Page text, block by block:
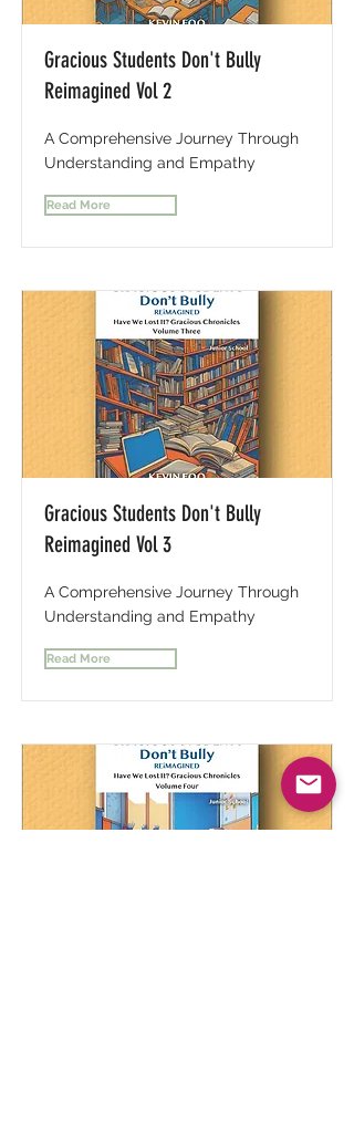
Gracious Students Don't Bully
Reimagined Vol 2
A Comprehensive Journey Through
Understanding and Empathy
Read More
Gracious Students Don't Bully
Reimagined Vol 3
A Comprehensive Journey Through
Understanding and Empathy
Read More